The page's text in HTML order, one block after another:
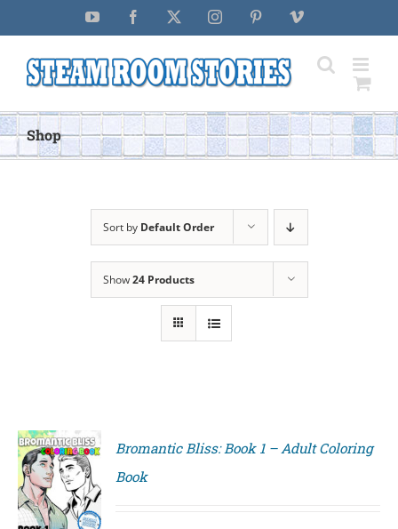
YouTube Facebook InstagramPinterestVimeo
Shop
Sort by Default Order
Show24 Products
Bromantic Bliss: Book 1 – Adult Coloring
Book